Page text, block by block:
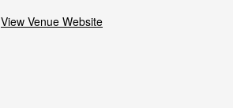
View Venue Website